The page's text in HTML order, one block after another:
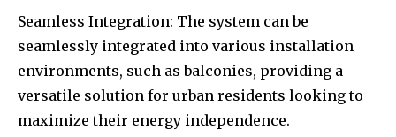
Seamless Integration: The system can be
seamlessly integrated into various installation
environments, such as balconies, providing a
versatile solution for urban residents looking to
maximize their energy independence.